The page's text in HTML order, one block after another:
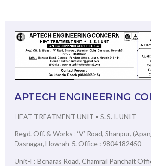
APTECH ENGINEERING
HEAT TREATMENT UNIT • S. S. I. UNIT
Regd. Off. & Works : ‘V’ Road, Shanpur,
Dasnagar, Howrah-5. Office : 9804182450
Unit-I : Benaras Road, Chamrail Panchait